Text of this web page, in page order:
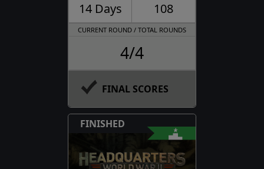
14 Days 108
CURRENT ROUND / TOTAL ROUNDS
4/4
FINAL SCORES
FINISHED